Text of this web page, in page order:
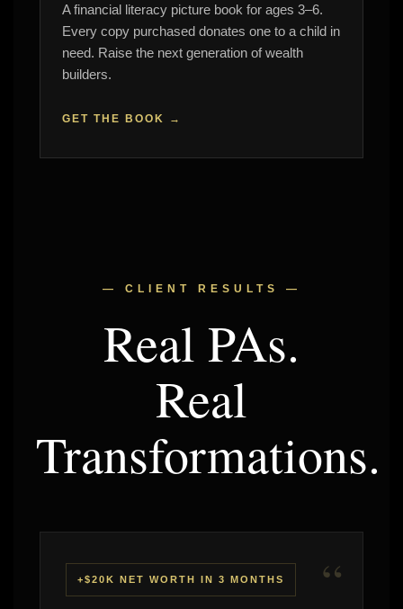
A financial literacy picture book for ages 3–6.
Every copy purchased donates one to a child in
need. Raise the next generation of wealth
builders.
GET THE BOOK →
— CLIENT RESULTS —
Real PAs.
Real
Transformations.
+$20K NET WORTH IN 3 MONTHS “